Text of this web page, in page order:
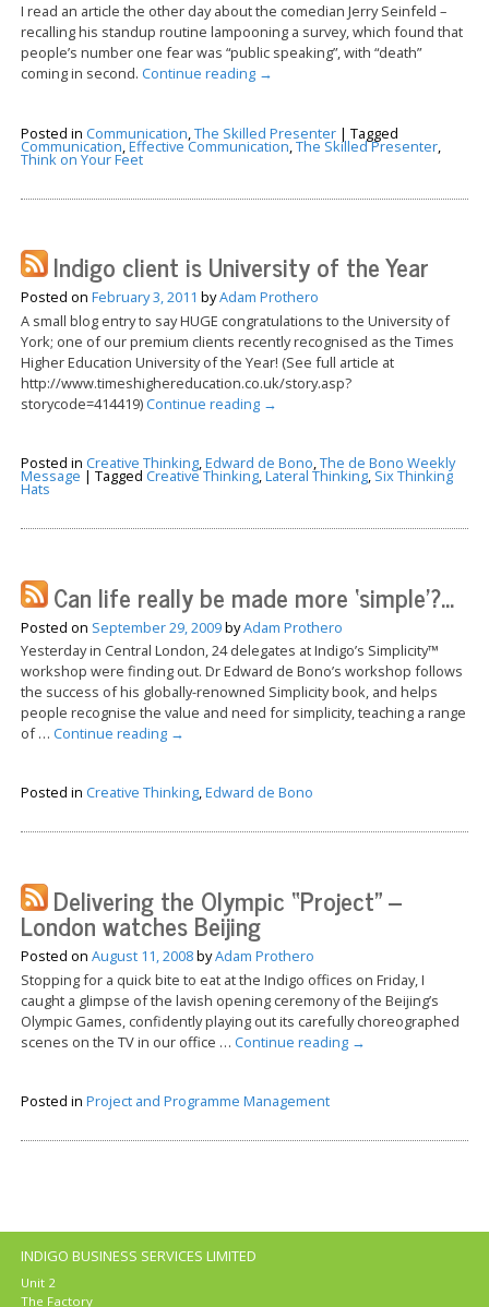
I read an article the other day about the comedian Jerry Seinfeld –
recalling his standup routine lampooning a survey, which found that
people’s number one fear was “public speaking”, with “death”
coming in second. Continue reading →
Posted in Communication,The Skilled Presenter |Tagged
Communication,Effective Communication,The Skilled Presenter,
Think on Your Feet
Indigo client is University of the Year
Posted onFebruary 3, 2011 byAdam Prothero
A small blog entry to say HUGE congratulations to the University of
York; one of our premium clients recently recognised as the Times
Higher Education University of the Year! (See full article at
http://www.timeshighereducation.co.uk/story.asp?
storycode=414419) Continue reading →
Posted in Creative Thinking,Edward de Bono,The de Bono Weekly
Message |Tagged Creative Thinking,Lateral Thinking, Six Thinking
Hats
Can life really be made more ‘simple’?…
Posted on September 29, 2009byAdam Prothero
Yesterday in Central London, 24 delegates at Indigo’s Simplicity™
workshop were finding out. Dr Edward de Bono’s workshop follows
the success of his globally-renowned Simplicity book, and helps
people recognise the value and need for simplicity, teaching a range
of … Continue reading →
Posted in Creative Thinking,Edward de Bono
Delivering the Olympic “Project” –
London watches Beijing
Posted onAugust 11, 2008byAdam Prothero
Stopping for a quick bite to eat at the Indigo offices on Friday, I
caught a glimpse of the lavish opening ceremony of the Beijing’s
Olympic Games, confidently playing out its carefully choreographed
scenes on the TV in our office … Continue reading →
Posted in Project and Programme Management
INDIGO BUSINESS SERVICES LIMITED
Unit 2
The Factory